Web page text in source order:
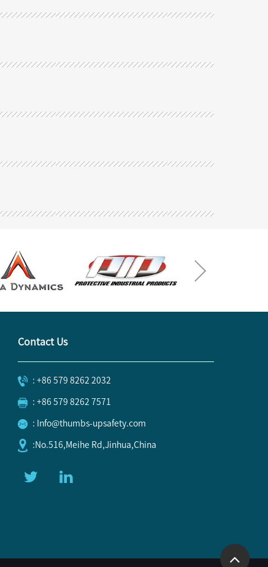
Contact Us
: +86 579 8262 2032
: +86 579 8262 7571
: Info@thumbs-upsafety.com
:No.516,Meihe Rd,Jinhua,China